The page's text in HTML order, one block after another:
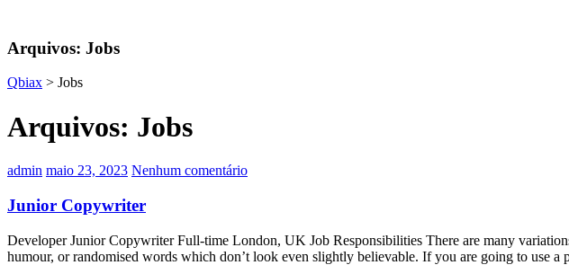
Arquivos: Jobs
Qbiax > Jobs
Arquivos: Jobs
admin maio 23, 2023 Nenhum comentário
Junior Copywriter
Developer Junior Copywriter Full-time London, UK Job Responsibilities There are many
humour, or randomised words which don’t look even slightly believable. If you are going to use